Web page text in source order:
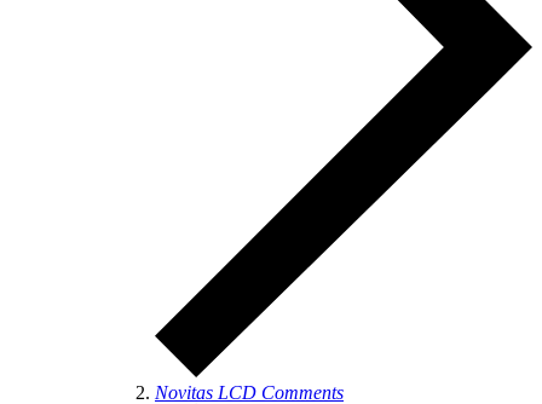
Novitas LCD Comments